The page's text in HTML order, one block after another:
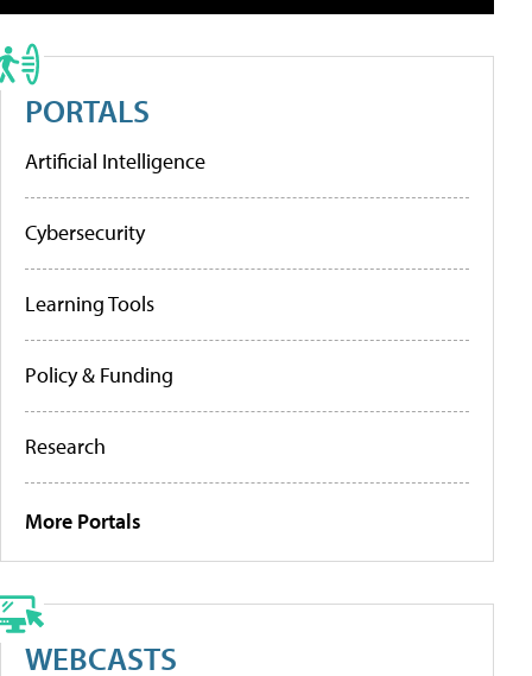
PORTALS
Artificial Intelligence
Cybersecurity
Learning Tools
Policy & Funding
Research
More Portals
WEBCASTS